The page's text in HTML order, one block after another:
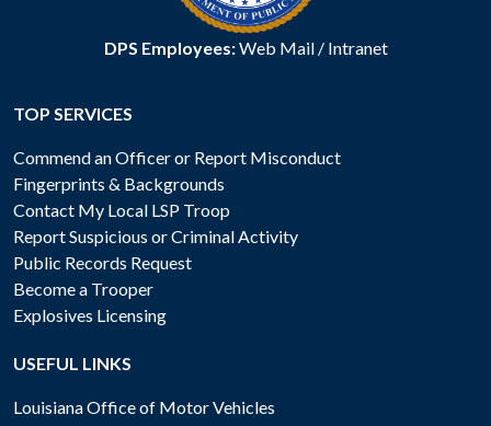
DPS Employees:Web Mail/ Intranet
TOP SERVICES
Commend an Officer or Report Misconduct
Fingerprints & Backgrounds
Contact My Local LSP Troop
Report Suspicious or Criminal Activity
Public Records Request
Become a Trooper
Explosives Licensing
USEFUL LINKS
Louisiana Office of Motor Vehicles